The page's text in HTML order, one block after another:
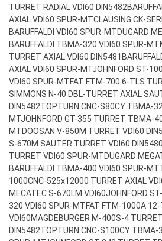
TURRET RADIAL VDI60 DIN5482
AXIAL VDI60 SPUR-MTCLAUSING CK-
BARUFFALDI VDI60 SPUR-MTDUGARD
BARUFFALDI TBMA-320 VDI60 SPUR-MT
TURRET AXIAL VDI60 DIN5481
AXIAL VDI60 SPUR-MTJOHNFORD ST-
VDI60 SPUR-MTFAT FTM-700 6-TLS
SIMMONS N-40 DBL-TURRET AXIAL
DIN5482TOPTURN CNC-S80CY TBMA-
MTJOHNFORD GT-355 TURRET TBMA-
MTDOOSAN V-850M TURRET VDI60
S-670M SAUTER TURRET VDI60 DIN5480
TURRET VDI60 SPUR-MTDUGARD
BARUFFALDI TBMA-400 VDI60 SPUR-MT
1000CNC-525x12000 TURRET AXIAL
MECATEC S-670LM VDI60JOHNFORD
320 VDI60 SPUR-MTFAT FTM-1000A
VDI60MAGDEBURGER M-400S-4
DIN5482TOPTURN CNC-S100CY TBMA-